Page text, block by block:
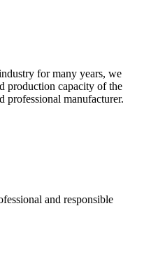
for many years, we
production capacity of the
professional manufacturer.
and responsible